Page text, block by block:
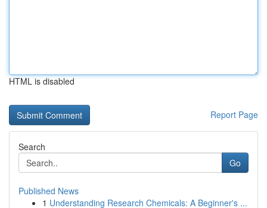
HTML is disabled
Report Page
Search
Go
Published News
1 Understanding Research Chemicals: A Beginner's ...